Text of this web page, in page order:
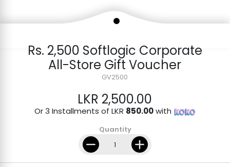
Rs. 2,500 Softlogic Corporate
All-Store Gift Voucher
GV2500
LKR 2,500.00
Or 3 Installments of LKR 850.00with
Quantity